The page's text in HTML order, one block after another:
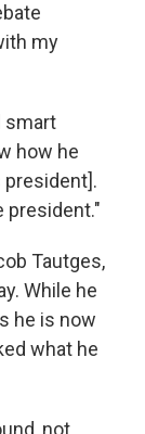
my
smart
how he
president."
Tautges,
While he
he is now
what he
not